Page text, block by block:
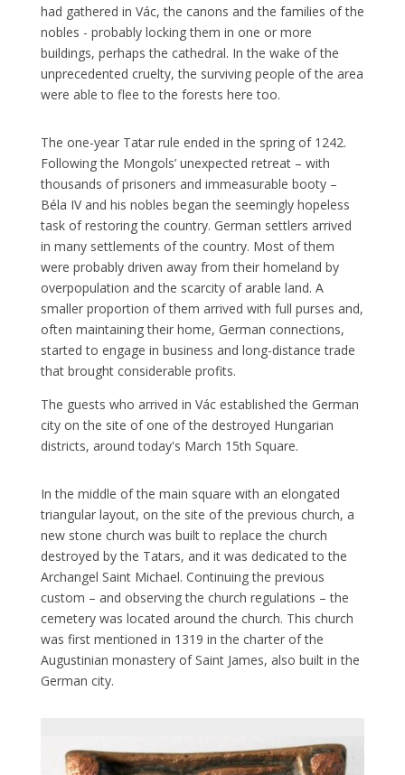
had gathered in Vác, the canons and the families of the
nobles - probably locking them in one or more
buildings, perhaps the cathedral. In the wake of the
unprecedented cruelty, the surviving people of the area
were able to flee to the forests here too.
The one-year Tatar rule ended in the spring of 1242.
Following the Mongols’ unexpected retreat – with
thousands of prisoners and immeasurable booty –
Béla IV and his nobles began the seemingly hopeless
task of restoring the country. German settlers arrived
in many settlements of the country. Most of them
were probably driven away from their homeland by
overpopulation and the scarcity of arable land. A
smaller proportion of them arrived with full purses and,
often maintaining their home, German connections,
started to engage in business and long-distance trade
that brought considerable profits.
The guests who arrived in Vác established the German
city on the site of one of the destroyed Hungarian
districts, around today's March 15th Square.
In the middle of the main square with an elongated
triangular layout, on the site of the previous church, a
new stone church was built to replace the church
destroyed by the Tatars, and it was dedicated to the
Archangel Saint Michael. Continuing the previous
custom – and observing the church regulations – the
cemetery was located around the church. This church
was first mentioned in 1319 in the charter of the
Augustinian monastery of Saint James, also built in the
German city.